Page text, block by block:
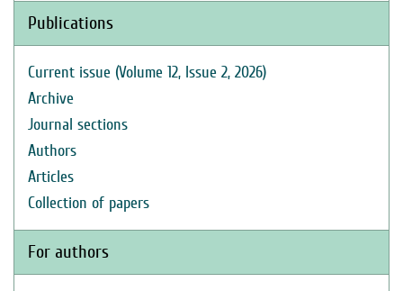
Publications
Current issue (Volume 12, Issue 2, 2026)
Archive
Journal sections
Authors
Articles
Collection of papers
For authors